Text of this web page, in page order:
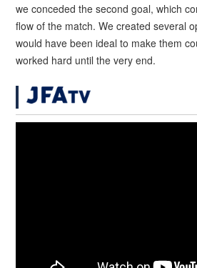
we conceded the second goal, which
flow of the match. We created several
would have been ideal to make them
worked hard until the very end.